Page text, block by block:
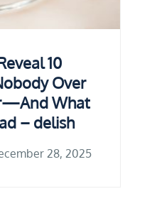
10
Over
What
– delish
28, 2025